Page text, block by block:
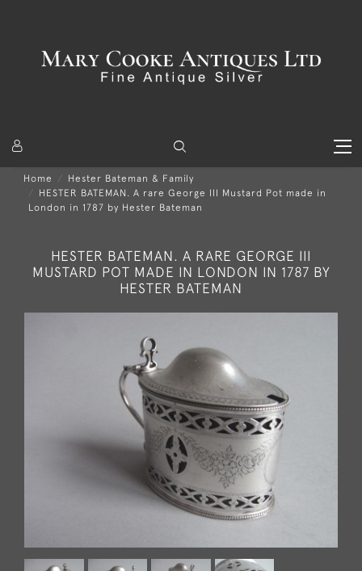
Home
Hester Bateman & Family
HESTER BATEMAN. A rare George III Mustard Pot made in
London in 1787 by Hester Bateman
HESTER BATEMAN. A RARE GEORGE III
MUSTARD POT MADE IN LONDON IN 1787 BY
HESTER BATEMAN